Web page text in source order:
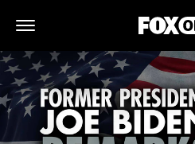
Open Navigation Menu